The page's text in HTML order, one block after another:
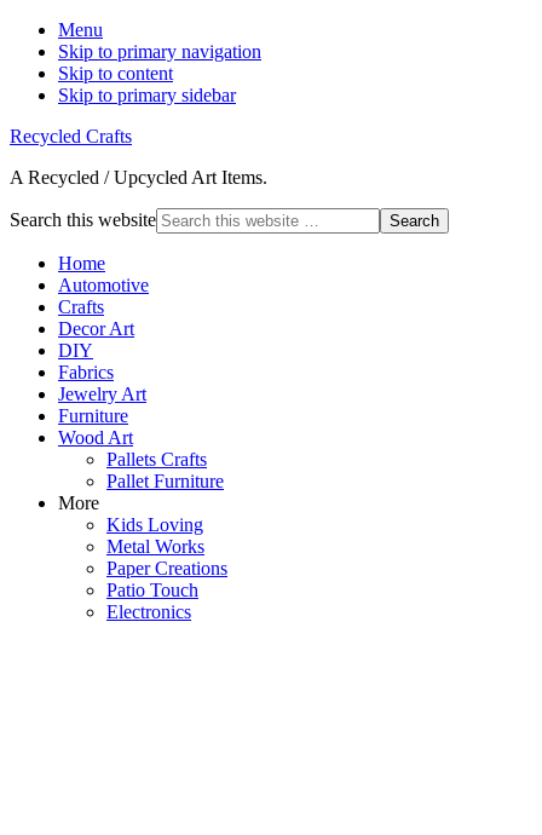
Menu
Skip to primary navigation
Skip to content
Skip to primary sidebar
Recycled Crafts
A Recycled / Upcycled Art Items.
Search this website
Home
Automotive
Crafts
Decor Art
DIY
Fabrics
Jewelry Art
Furniture
Wood Art
Pallets Crafts
Pallet Furniture
More
Kids Loving
Metal Works
Paper Creations
Patio Touch
Electronics